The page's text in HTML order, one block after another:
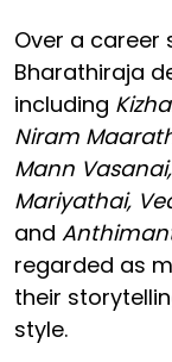
Over a career
Bharathiraja
including
Niram
Mann
Mariyathai,
and
regarded as
their
style.